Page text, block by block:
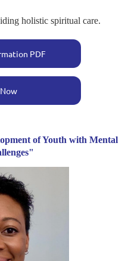
holistic spiritual care.
PDF
of Youth with Mental